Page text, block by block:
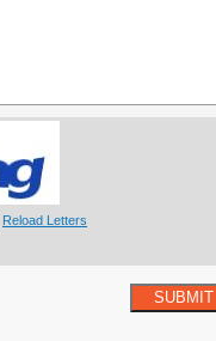
Reload Letters
SUBMIT